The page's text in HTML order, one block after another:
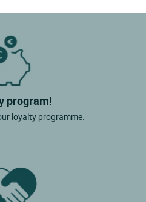
program!
loyalty programme.